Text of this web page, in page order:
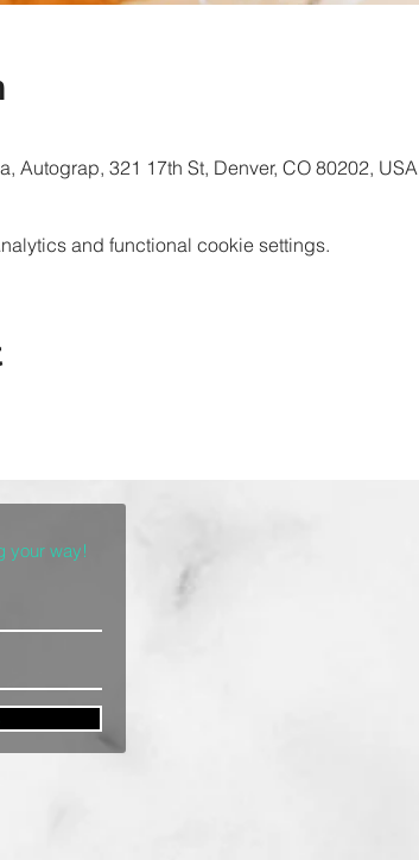
Autograp, 321 17th St, Denver, CO 80202, USA
and functional cookie settings.
your way!